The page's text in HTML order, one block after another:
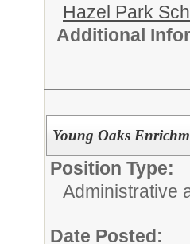
Hazel Park
Additional
Young Oaks
Position Type:
Administrative
Date Posted: